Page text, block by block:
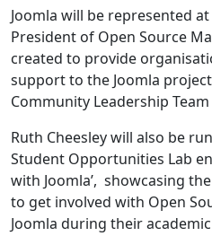
Joomla will be represented
President of Open Source
created to provide
support to the Joomla
Community Leadership
Ruth Cheesley will also be
Student Opportunities Lab
with Joomla’, showcasing
to get involved with Open
Joomla during their